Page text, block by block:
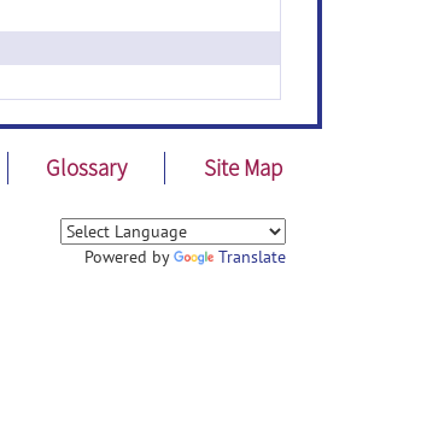
Glossary Site Map
Powered by Translate